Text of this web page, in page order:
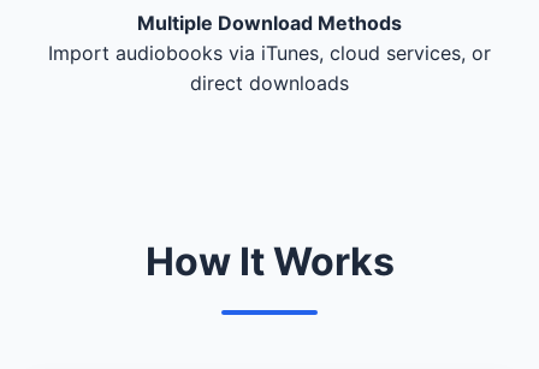
Multiple Download Methods
Import audiobooks via iTunes, cloud services, or
direct downloads
How It Works